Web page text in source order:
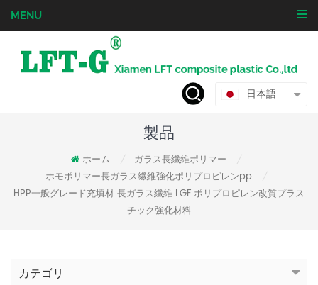
MENU
日本語
製品
ホーム ガラス長繊維ポリマー
ホモポリマー長ガラス繊維強化ポリプロピレンpp
HPP一般グレード充填材 長ガラス繊維 LGF ポリプロピレン改質プラス
チック強化材料
カテゴリ